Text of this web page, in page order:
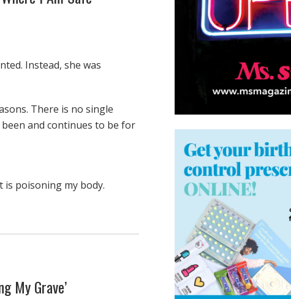
Instead, she was
There is no single
and continues to be for
is poisoning my body.
My Grave’